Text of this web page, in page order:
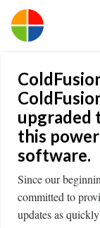
upgraded
this
software.
Since our
committed to
updates as